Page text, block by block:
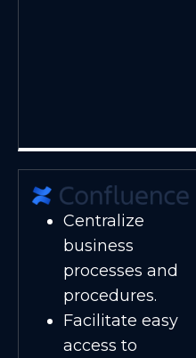
Centralize
business
processes and
procedures.
Facilitate easy
access to